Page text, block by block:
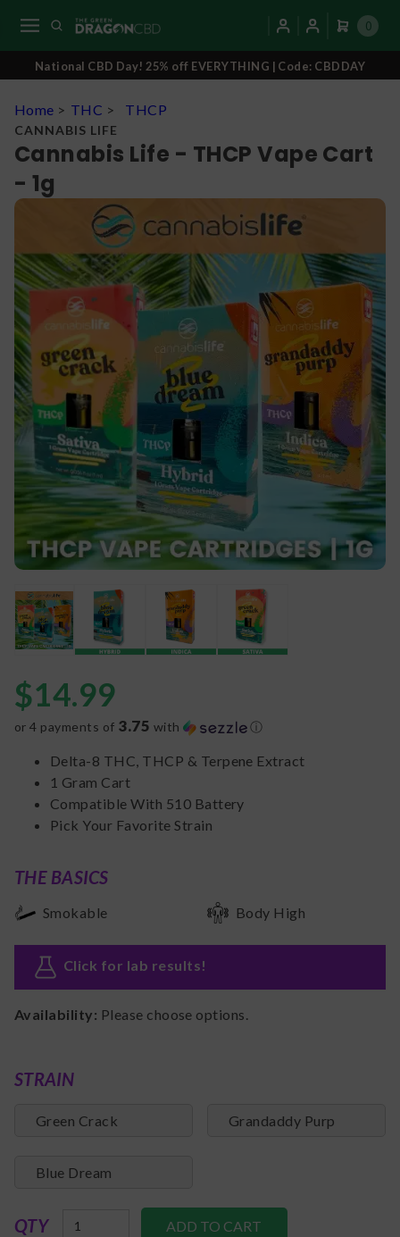
0
National CBD Day! 25% off EVERYTHING | Code: CBDDAY
Home > THC > THCP
CANNABIS LIFE
Cannabis Life - THCP Vape Cart
- 1g
$14.99
or 4 payments of 3.75 with ⓘ
Delta-8 THC, THCP & Terpene Extract
1 Gram Cart
Compatible With 510 Battery
Pick Your Favorite Strain
THE BASICS
Smokable Body High
Click for lab results!
Availability: Please choose options.
STRAIN
Green Crack Grandaddy Purp
Blue Dream
QTY